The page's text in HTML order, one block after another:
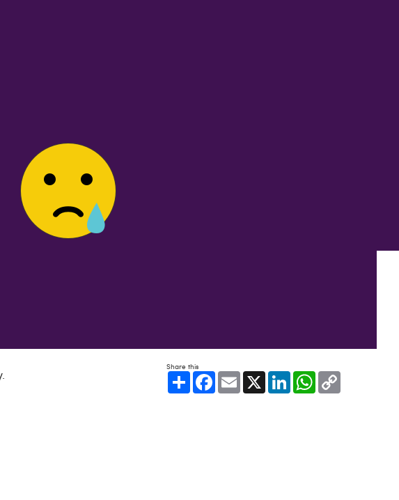
Share this
Share
Facebook Email LinkedIn WhatsApp